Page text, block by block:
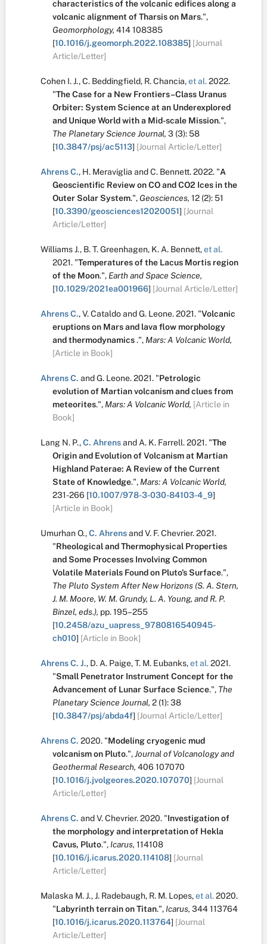
characteristics of the volcanic edifices along a
volcanic alignment of Tharsis on Mars.",
Geomorphology, 414108385
[10.1016/j.geomorph.2022.108385] [Journal
Article/Letter]
Cohen I. J.,C. Beddingfield, R. Chancia,et al.2022.
"The Case for a New Frontiers–Class Uranus
Orbiter: System Science at an Underexplored
and Unique World with a Mid-scale Mission.",
The Planetary Science Journal, 3 (3):58
[10.3847/psj/ac5113] [Journal Article/Letter]
Ahrens C., H. Meraviglia andC. Bennett.2022. "A
Geoscientific Review on CO and CO2 Ices in the
Outer Solar System.", Geosciences, 12 (2):51
[10.3390/geosciences12020051] [Journal
Article/Letter]
Williams J., B. T. Greenhagen, K. A. Bennett,et al.
2021. "Temperatures of the Lacus Mortis region
of the Moon.", Earth and Space Science,
[10.1029/2021ea001966] [Journal Article/Letter]
Ahrens C.,V. CataldoandG. Leone.2021. "Volcanic
eruptions on Mars and lava flow morphology
and thermodynamics.", Mars: A Volcanic World,
[Article in Book]
Ahrens C. andG. Leone.2021. "Petrologic
evolution of Martian volcanism and clues from
meteorites.", Mars: A Volcanic World, [Article in
Book]
Lang N. P.,C. Ahrensand A. K. Farrell.2021. "The
Origin and Evolution of Volcanism at Martian
Highland Paterae: A Review of the Current
State of Knowledge.", Mars: A Volcanic World,
231-266 [10.1007/978-3-030-84103-4_9]
[Article in Book]
Umurhan O.,C. AhrensandV. F. Chevrier.2021.
"Rheological and Thermophysical Properties
and Some Processes Involving Common
Volatile Materials Found on Pluto’s Surface.",
The Pluto System After New Horizons (S. A. Stern,
J. M. Moore, W. M. Grundy, L. A. Young, and R. P.
Binzel, eds.), pp. 195–255
[10.2458/azu_uapress_9780816540945-
ch010] [Article in Book]
Ahrens C. J., D. A. Paige,T. M. Eubanks,et al.2021.
"Small Penetrator Instrument Concept for the
Advancement of Lunar Surface Science.", The
Planetary Science Journal, 2 (1):38
[10.3847/psj/abda4f] [Journal Article/Letter]
Ahrens C. 2020. "Modeling cryogenic mud
volcanism on Pluto.",Journal of Volcanology and
Geothermal Research, 406 107070
[10.1016/j.jvolgeores.2020.107070] [Journal
Article/Letter]
Ahrens C. andV. Chevrier.2020. "Investigation of
the morphology and interpretation of Hekla
Cavus, Pluto.", Icarus, 114108
[10.1016/j.icarus.2020.114108] [Journal
Article/Letter]
Malaska M. J.,J. Radebaugh, R. M. Lopes,et al.2020.
"Labyrinth terrain on Titan.", Icarus, 344113764
[10.1016/j.icarus.2020.113764] [Journal
Article/Letter]